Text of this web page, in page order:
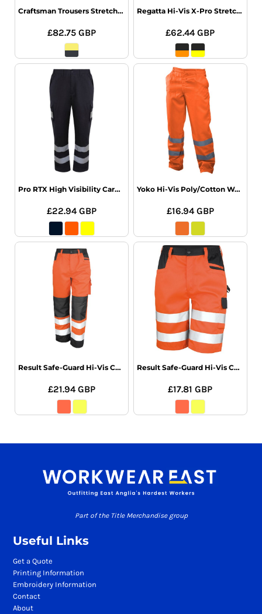
Craftsman Trousers Stretch Hi-Vis
£82.75GBP
Regatta Hi-Vis X-Pro Stretch Holster Trs
£62.44GBP
Pro RTX High Visibility Cargo Trousers
£22.94GBP
Yoko Hi-Vis Poly/Cotton Work Trousers
£16.94 GBP
Result Safe-Guard Hi-Vis Cargo Trousers
£21.94GBP
Result Safe-Guard Hi-Vis Cargo Shorts
£17.81GBP
Part of the Title Merchandise group
Useful Links
Get a Quote
Printing Information
Embroidery Information
Contact
About